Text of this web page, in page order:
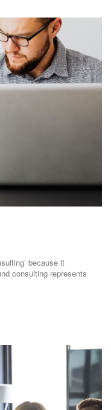
because it
consulting represents